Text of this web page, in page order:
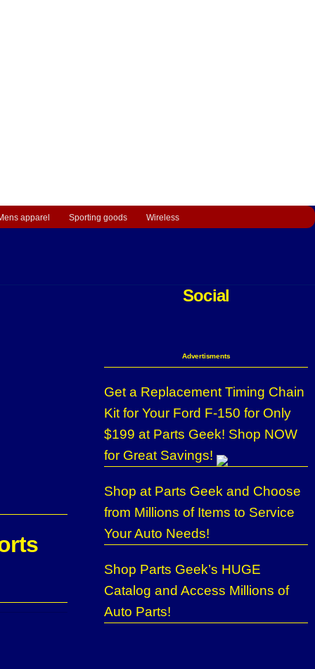
apparel Sporting goods Wireless
Social
Advertisments
Get a Replacement Timing Chain
Kit for Your Ford F-150 for Only
$199 at Parts Geek! Shop NOW
for Great Savings!
Shop at Parts Geek and Choose
from Millions of Items to Service
Your Auto Needs!
Shop Parts Geek’s HUGE
Catalog and Access Millions of
Auto Parts!